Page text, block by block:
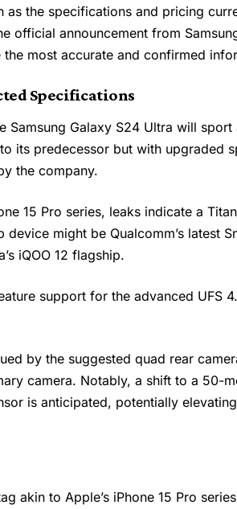
as the specifications and pricing
official announcement from
most accurate and confirmed
Specifications
Samsung Galaxy S24 Ultra will sport
its predecessor but with upgraded
the company.
15 Pro series, leaks indicate a
might be Qualcomm’s latest
iQOO 12 flagship.
support for the advanced UFS
by the suggested quad rear
camera. Notably, a shift to a 50-
is anticipated, potentially
akin to Apple’s iPhone 15 Pro